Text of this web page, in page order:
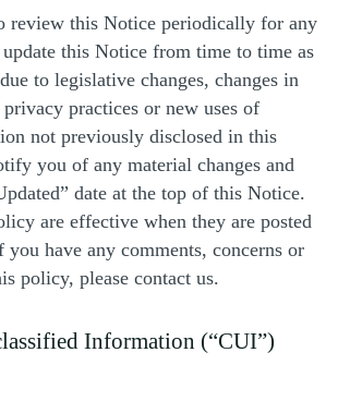
review this Notice periodically for any
update this Notice from time to time as
to legislative changes, changes in
practices or new uses of
not previously disclosed in this
you of any material changes and
date at the top of this Notice.
are effective when they are posted
have any comments, concerns or
policy, please contact us.
Information (“CUI”)